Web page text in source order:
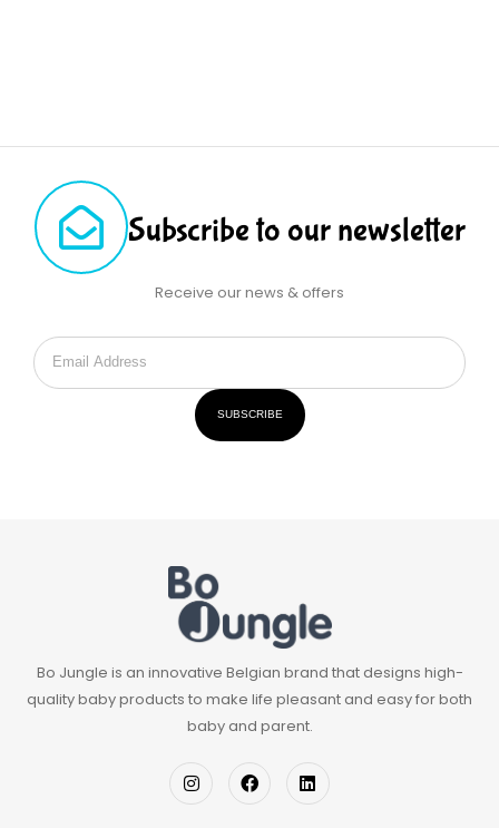
Subscribe to our newsletter
Receive our news & offers
SUBSCRIBE
Bo Jungle is an innovative Belgian brand that designs high-
quality baby products to make life pleasant and easy for both
baby and parent.